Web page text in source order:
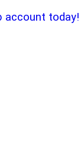
account today!